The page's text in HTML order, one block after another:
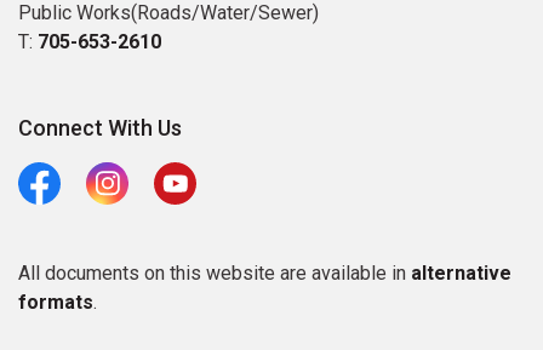
Public Works(Roads/Water/Sewer)
T: 705-653-2610
Connect With Us
FacebookInstagramYoutube
All documents on this website are available in alternative
formats.